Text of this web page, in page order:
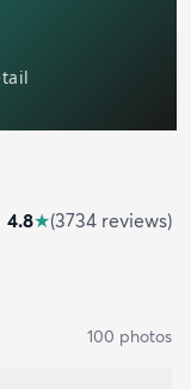
4.8★(3734 reviews)
100 photos